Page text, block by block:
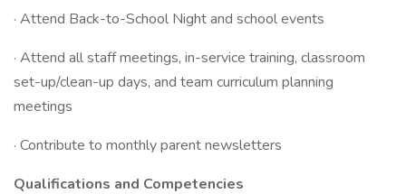
· Attend Back-to-School Night and school events
· Attend all staff meetings, in-service training, classroom
set-up/clean-up days, and team curriculum planning
meetings
· Contribute to monthly parent newsletters
Qualifications and Competencies